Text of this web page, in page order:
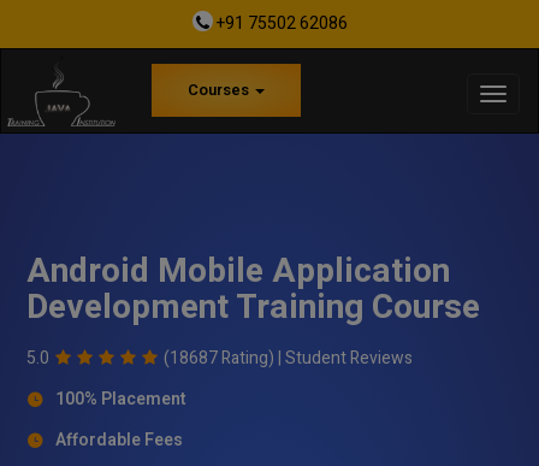
+91 75502 62086
Courses
Android Mobile Application
Development Training Course
5.0 (18687 Rating) |Student Reviews
100% Placement
Affordable Fees